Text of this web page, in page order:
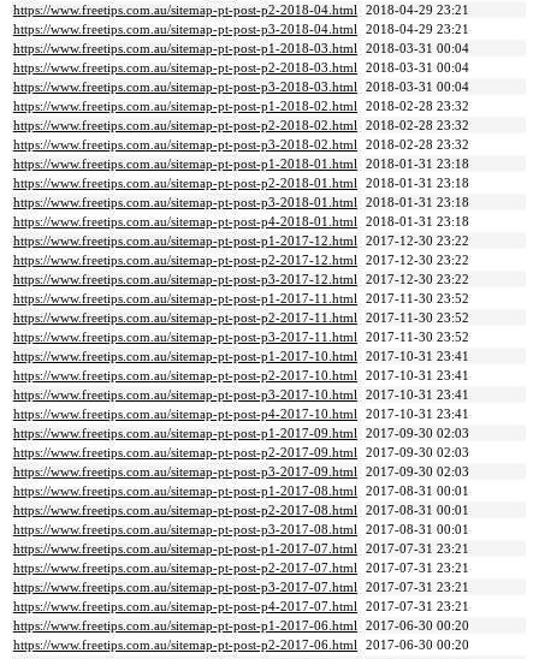
https://www.freetips.com.au/sitemap-pt-post-p2-2018-04.html 2018-04-29 23:21
https://www.freetips.com.au/sitemap-pt-post-p3-2018-04.html 2018-04-29 23:21
https://www.freetips.com.au/sitemap-pt-post-p1-2018-03.html 2018-03-31 00:04
https://www.freetips.com.au/sitemap-pt-post-p2-2018-03.html 2018-03-31 00:04
https://www.freetips.com.au/sitemap-pt-post-p3-2018-03.html 2018-03-31 00:04
https://www.freetips.com.au/sitemap-pt-post-p1-2018-02.html 2018-02-28 23:32
https://www.freetips.com.au/sitemap-pt-post-p2-2018-02.html 2018-02-28 23:32
https://www.freetips.com.au/sitemap-pt-post-p3-2018-02.html 2018-02-28 23:32
https://www.freetips.com.au/sitemap-pt-post-p1-2018-01.html 2018-01-31 23:18
https://www.freetips.com.au/sitemap-pt-post-p2-2018-01.html 2018-01-31 23:18
https://www.freetips.com.au/sitemap-pt-post-p3-2018-01.html 2018-01-31 23:18
https://www.freetips.com.au/sitemap-pt-post-p4-2018-01.html 2018-01-31 23:18
https://www.freetips.com.au/sitemap-pt-post-p1-2017-12.html 2017-12-30 23:22
https://www.freetips.com.au/sitemap-pt-post-p2-2017-12.html 2017-12-30 23:22
https://www.freetips.com.au/sitemap-pt-post-p3-2017-12.html 2017-12-30 23:22
https://www.freetips.com.au/sitemap-pt-post-p1-2017-11.html 2017-11-30 23:52
https://www.freetips.com.au/sitemap-pt-post-p2-2017-11.html 2017-11-30 23:52
https://www.freetips.com.au/sitemap-pt-post-p3-2017-11.html 2017-11-30 23:52
https://www.freetips.com.au/sitemap-pt-post-p1-2017-10.html 2017-10-31 23:41
https://www.freetips.com.au/sitemap-pt-post-p2-2017-10.html 2017-10-31 23:41
https://www.freetips.com.au/sitemap-pt-post-p3-2017-10.html 2017-10-31 23:41
https://www.freetips.com.au/sitemap-pt-post-p4-2017-10.html 2017-10-31 23:41
https://www.freetips.com.au/sitemap-pt-post-p1-2017-09.html 2017-09-30 02:03
https://www.freetips.com.au/sitemap-pt-post-p2-2017-09.html 2017-09-30 02:03
https://www.freetips.com.au/sitemap-pt-post-p3-2017-09.html 2017-09-30 02:03
https://www.freetips.com.au/sitemap-pt-post-p1-2017-08.html 2017-08-31 00:01
https://www.freetips.com.au/sitemap-pt-post-p2-2017-08.html 2017-08-31 00:01
https://www.freetips.com.au/sitemap-pt-post-p3-2017-08.html 2017-08-31 00:01
https://www.freetips.com.au/sitemap-pt-post-p1-2017-07.html 2017-07-31 23:21
https://www.freetips.com.au/sitemap-pt-post-p2-2017-07.html 2017-07-31 23:21
https://www.freetips.com.au/sitemap-pt-post-p3-2017-07.html 2017-07-31 23:21
https://www.freetips.com.au/sitemap-pt-post-p4-2017-07.html 2017-07-31 23:21
https://www.freetips.com.au/sitemap-pt-post-p1-2017-06.html 2017-06-30 00:20
https://www.freetips.com.au/sitemap-pt-post-p2-2017-06.html 2017-06-30 00:20